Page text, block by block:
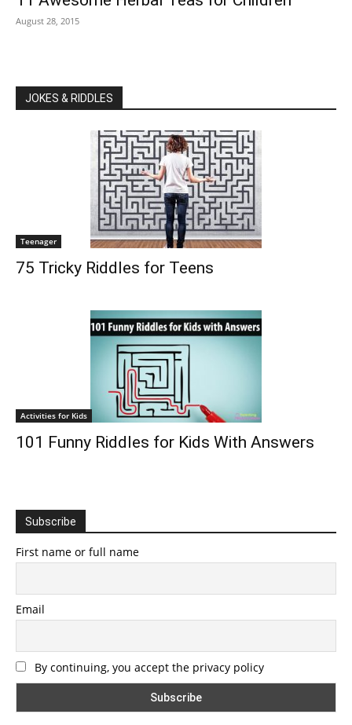
August 28, 2015
JOKES & RIDDLES
Teenager
75 Tricky Riddles for Teens
Activities for Kids
101 Funny Riddles for Kids With Answers
Subscribe
First name or full name
Email
By continuing, you accept the privacy policy